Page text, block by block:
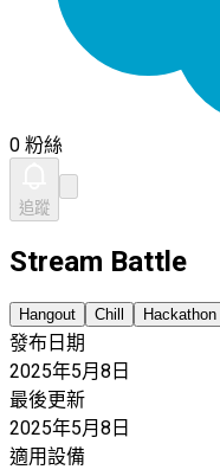
0 粉絲
追蹤
Stream Battle
Hangout Chill Hackathon I
發布日期
2025年5月8日
最後更新
2025年5月8日
適用設備